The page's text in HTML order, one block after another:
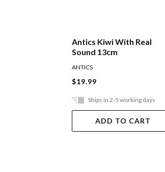
Antics Kiwi With Real
Sound 13cm
ANTICS
$19.99
Ships in 2-5 working days
ADD TO CART